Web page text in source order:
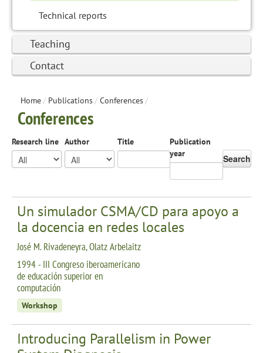
Technical reports
Teaching
Contact
Home/ Publications/ Conferences/
Conferences
Research line Author Title
Publication
year
Search
Un simulador CSMA/CD para apoyo a
la docencia en redes locales
José M. Rivadeneyra, Olatz Arbelaitz
1994 - III Congreso iberoamericano
de educación superior en
computación
Workshop
Introducing Parallelism in Power